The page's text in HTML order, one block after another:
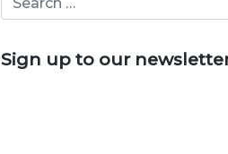
Sign up to our